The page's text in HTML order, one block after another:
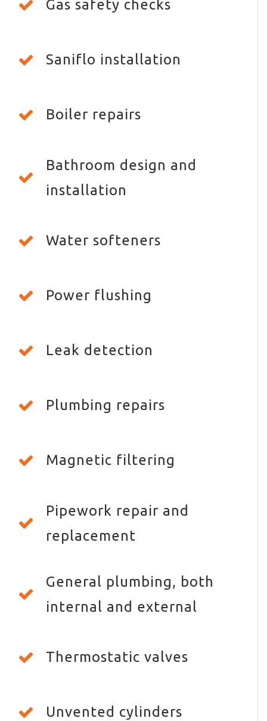
Gas safety checks
Saniflo installation
Boiler repairs
Bathroom design and
installation
Water softeners
Power flushing
Leak detection
Plumbing repairs
Magnetic filtering
Pipework repair and
replacement
General plumbing, both
internal and external
Thermostatic valves
Unvented cylinders